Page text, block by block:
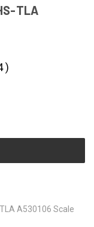
TLA
)
A530106 Scale